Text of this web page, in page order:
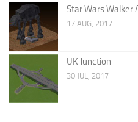
Star Wars Walker
17 AUG, 2017
UK Junction
30 JUL, 2017